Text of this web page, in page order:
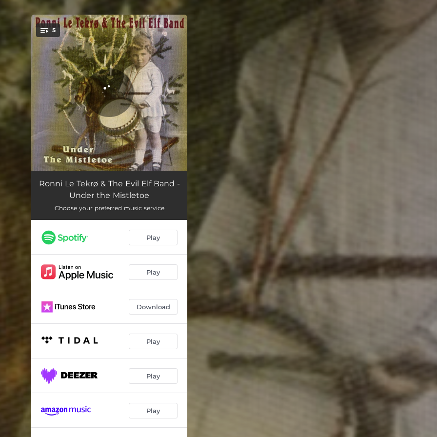
You're all set!
5
Peace on Earth 03:52
Tree 03:49
Evil Elf 04:22
Ronni Le Tekrø & The Evil Elf Band -
Under the Mistletoe
Choose your preferred music service
Play
Play
Download
Play
Play
Play